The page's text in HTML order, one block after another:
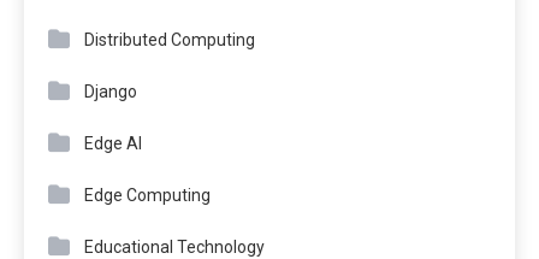
Distributed Computing
Django
Edge AI
Edge Computing
Educational Technology